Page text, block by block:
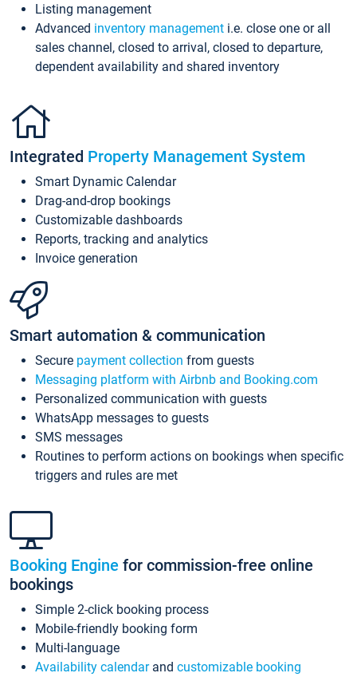
Listing management
Advanced inventory management i.e. close one or all
sales channel, closed to arrival, closed to departure,
dependent availability and shared inventory
Integrated Property Management System
Smart Dynamic Calendar
Drag-and-drop bookings
Customizable dashboards
Reports, tracking and analytics
Invoice generation
Smart automation & communication
Secure payment collection from guests
Messaging platform with Airbnb and Booking.com
Personalized communication with guests
WhatsApp messages to guests
SMS messages
Routines to perform actions on bookings when specific
triggers and rules are met
Booking Engine for commission-free online
bookings
Simple 2-click booking process
Mobile-friendly booking form
Multi-language
Availability calendarand customizable booking